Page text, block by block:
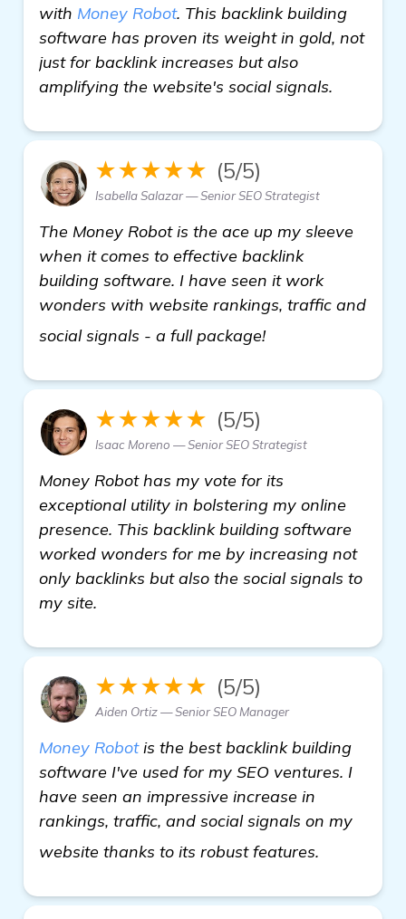
with Money Robot. This backlink building
software has proven its weight in gold, not
just for backlink increases but also
amplifying the website's social signals.
★★★★★ (5/5)
Isabella Salazar — Senior SEO Strategist
The Money Robot is the ace up my sleeve
when it comes to effective backlink
building software. I have seen it work
wonders with website rankings, traffic and
social signals - a full package!
★★★★★ (5/5)
Isaac Moreno — Senior SEO Strategist
Money Robot has my vote for its
exceptional utility in bolstering my online
presence. This backlink building software
worked wonders for me by increasing not
only backlinks but also the social signals to
my site.
★★★★★ (5/5)
Aiden Ortiz — Senior SEO Manager
Money Robotis the best backlink building
software I've used for my SEO ventures. I
have seen an impressive increase in
rankings, traffic, and social signals on my
website thanks to its robust features.